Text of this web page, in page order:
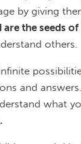
by giving
the seeds of
others.
and
what